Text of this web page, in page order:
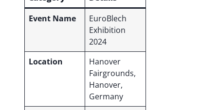
Event Name
EuroBlech
Exhibition
2024
Location
Hanover
Fairgrounds,
Hanover,
Germany